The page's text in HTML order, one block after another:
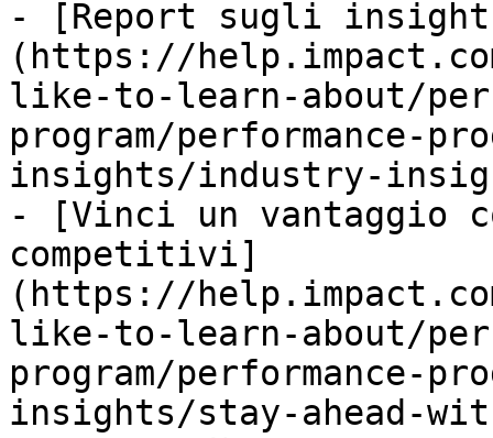
- [Report sugli
(https://
like-to-learn-about/
program/performance-
insights/industry-
- [Vinci un vantaggio
competitivi]
(https://
like-to-learn-about/
program/performance-
insights/stay-ahead-